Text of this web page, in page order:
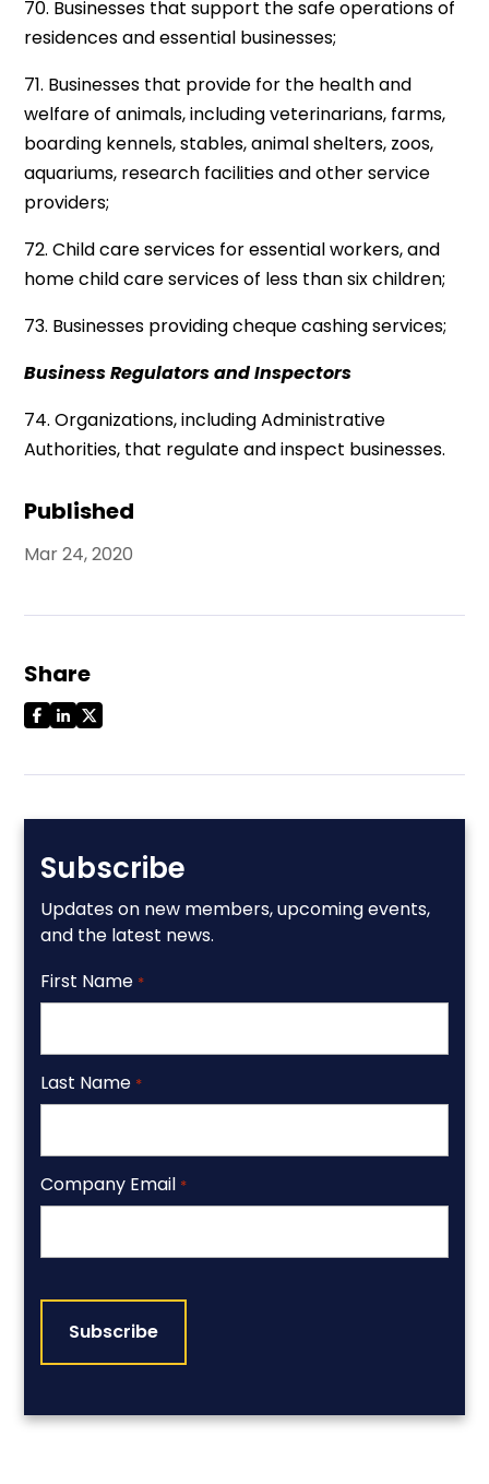
Published
Mar 24, 2020
Share
Subscribe
Updates on new members, upcoming events,
and the latest news.
First Name *
Last Name *
Company Email *
70. Businesses that support the safe operations of
residences and essential businesses;
71. Businesses that provide for the health and
welfare of animals, including veterinarians, farms,
boarding kennels, stables, animal shelters, zoos,
aquariums, research facilities and other service
providers;
72. Child care services for essential workers, and
home child care services of less than six children;
73. Businesses providing cheque cashing services;
Business Regulators and Inspectors
74. Organizations, including Administrative
Authorities, that regulate and inspect businesses.